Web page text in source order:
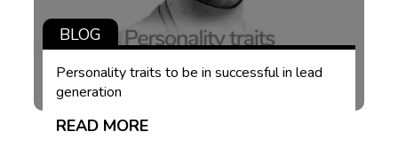
BLOG
Personality traits to be in successful in lead
generation
READ MORE